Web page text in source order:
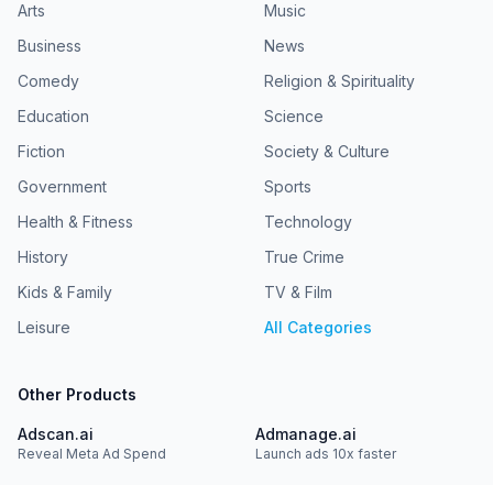
Arts
Business
Comedy
Education
Fiction
Government
Health & Fitness
History
Kids & Family
Leisure
Music
News
Religion & Spirituality
Science
Society & Culture
Sports
Technology
True Crime
TV & Film
All Categories
Other Products
Adscan.ai
Reveal Meta Ad Spend
Admanage.ai
Launch ads 10x faster